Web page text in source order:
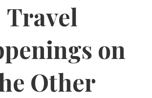
Travel
on
Other